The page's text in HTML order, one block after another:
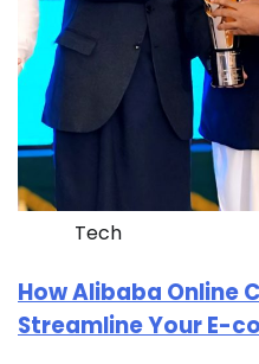
Tech
How Alibaba Online
Streamline Your E-